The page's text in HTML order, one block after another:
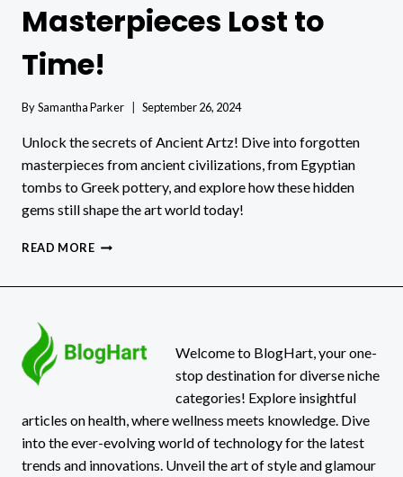
Masterpieces Lost to
Time!
BySamantha Parker September 26, 2024
Unlock the secrets of Ancient Artz! Dive into forgotten
masterpieces from ancient civilizations, from Egyptian
tombs to Greek pottery, and explore how these hidden
gems still shape the art world today!
READ MOREANCIENT
LOST
TO
Welcome to BlogHart, your one-
stop destination for diverse niche
categories! Explore insightful
articles on health, where wellness meets knowledge. Dive
into the ever-evolving world of technology for the latest
trends and innovations. Unveil the art of style and glamour